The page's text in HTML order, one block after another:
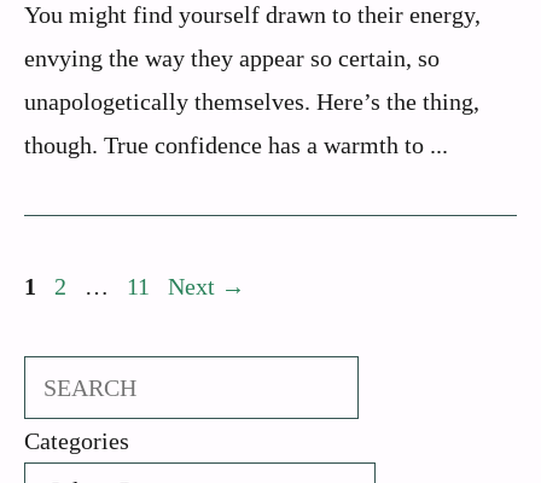
You might find yourself drawn to their energy,
envying the way they appear so certain, so
unapologetically themselves. Here’s the thing,
though. True confidence has a warmth to ...
Page
1 Page
2 … Page
11 Next →
Search
Categories